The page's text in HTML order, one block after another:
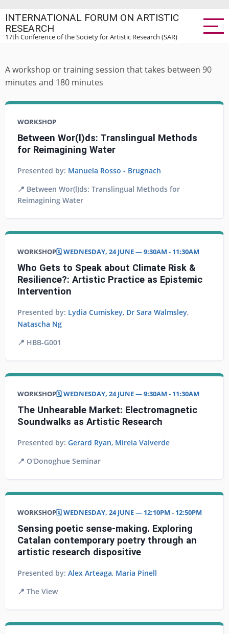
to
main
INTERNATIONAL FORUM ON ARTISTIC
RESEARCH
17th Conference of the Society for Artistic Research (SAR)
A workshop or training session that takes between 90
minutes and 180 minutes
WORKSHOP
Between Wor(l)ds: Translingual Methods
for Reimagining Water
Presented by: Manuela Rosso - Brugnach
📍 Between Wor(l)ds: Translingual Methods for
Reimagining Water
WORKSHOP🗓️ WEDNESDAY, 24 JUNE — 9:30AM - 11:30AM
Who Gets to Speak about Climate Risk &
Resilience?: Artistic Practice as Epistemic
Intervention
Presented by: Lydia Cumiskey, Dr Sara Walmsley,
Natascha Ng
📍 HBB-G001
WORKSHOP🗓️ WEDNESDAY, 24 JUNE — 9:30AM - 11:30AM
The Unhearable Market: Electromagnetic
Soundwalks as Artistic Research
Presented by: Gerard Ryan, Mireia Valverde
📍 O'Donoghue Seminar
WORKSHOP🗓️ WEDNESDAY, 24 JUNE — 12:10PM - 12:50PM
Sensing poetic sense-making. Exploring
Catalan contemporary poetry through an
artistic research dispositive
Presented by: Alex Arteaga, Maria Pinell
📍 The View